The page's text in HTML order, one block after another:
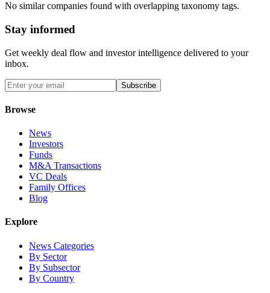
No similar companies found with overlapping taxonomy tags.
Stay informed
Get weekly deal flow and investor intelligence delivered to your
inbox.
Subscribe
Browse
News
Investors
Funds
M&A Transactions
VC Deals
Family Offices
Blog
Explore
News Categories
By Sector
By Subsector
By Country